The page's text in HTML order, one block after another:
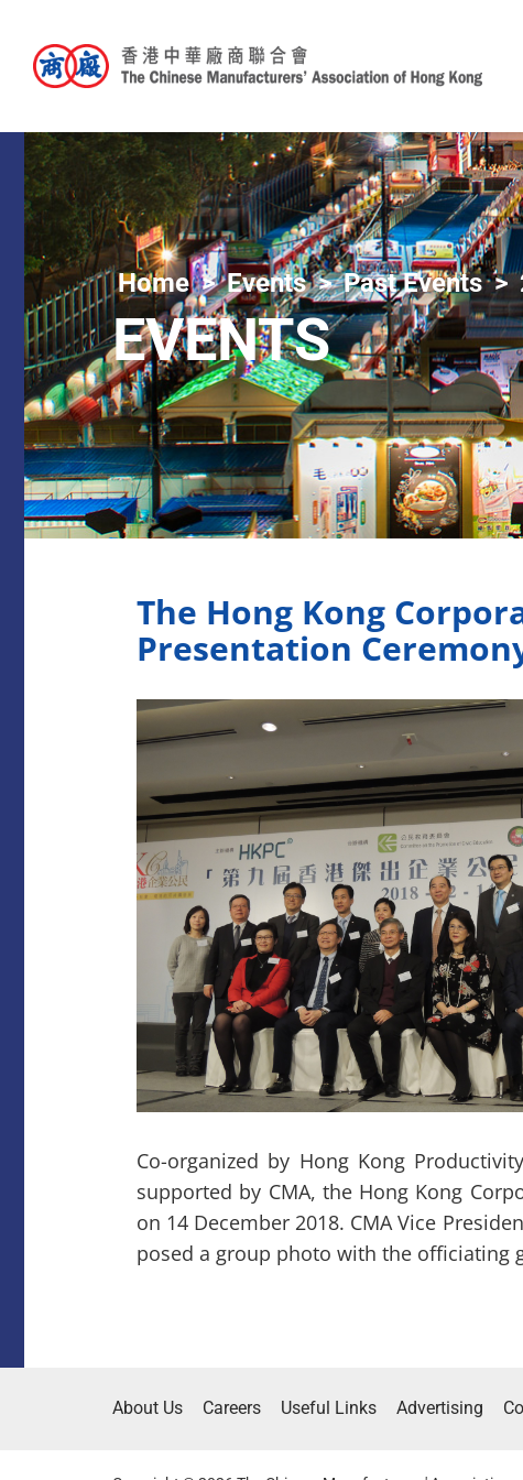
Home Events Past Events
EVENTS
The Hong Kong
Presentation
Co-organized by Hong Kong
supported by CMA, the Hong Kong
on 14 December 2018. CMA Vice
posed a group photo with the officiating
About Us Careers Useful Links Advertising